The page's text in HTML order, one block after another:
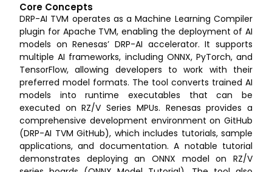
Core Concepts
DRP-AI TVM operates as a Machine Learning Compiler
plugin for Apache TVM, enabling the deployment of AI
models on Renesas’ DRP-AI accelerator. It supports
multiple AI frameworks, including ONNX, PyTorch, and
TensorFlow, allowing developers to work with their
preferred model formats. The tool converts trained AI
models into runtime executables that can be
executed on RZ/V Series MPUs. Renesas provides a
comprehensive development environment on GitHub
(DRP-AI TVM GitHub), which includes tutorials, sample
applications, and documentation. A notable tutorial
demonstrates deploying an ONNX model on RZ/V